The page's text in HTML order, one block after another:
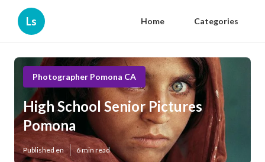
Ls Home Categories
Photographer Pomona CA
High School Senior Pictures
Pomona
Published en 6 min read